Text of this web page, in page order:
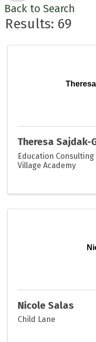
Back to Search
Results: 69
Theresa Sajdak-
Education
Village Academy
Nicole Salas
Child Lane